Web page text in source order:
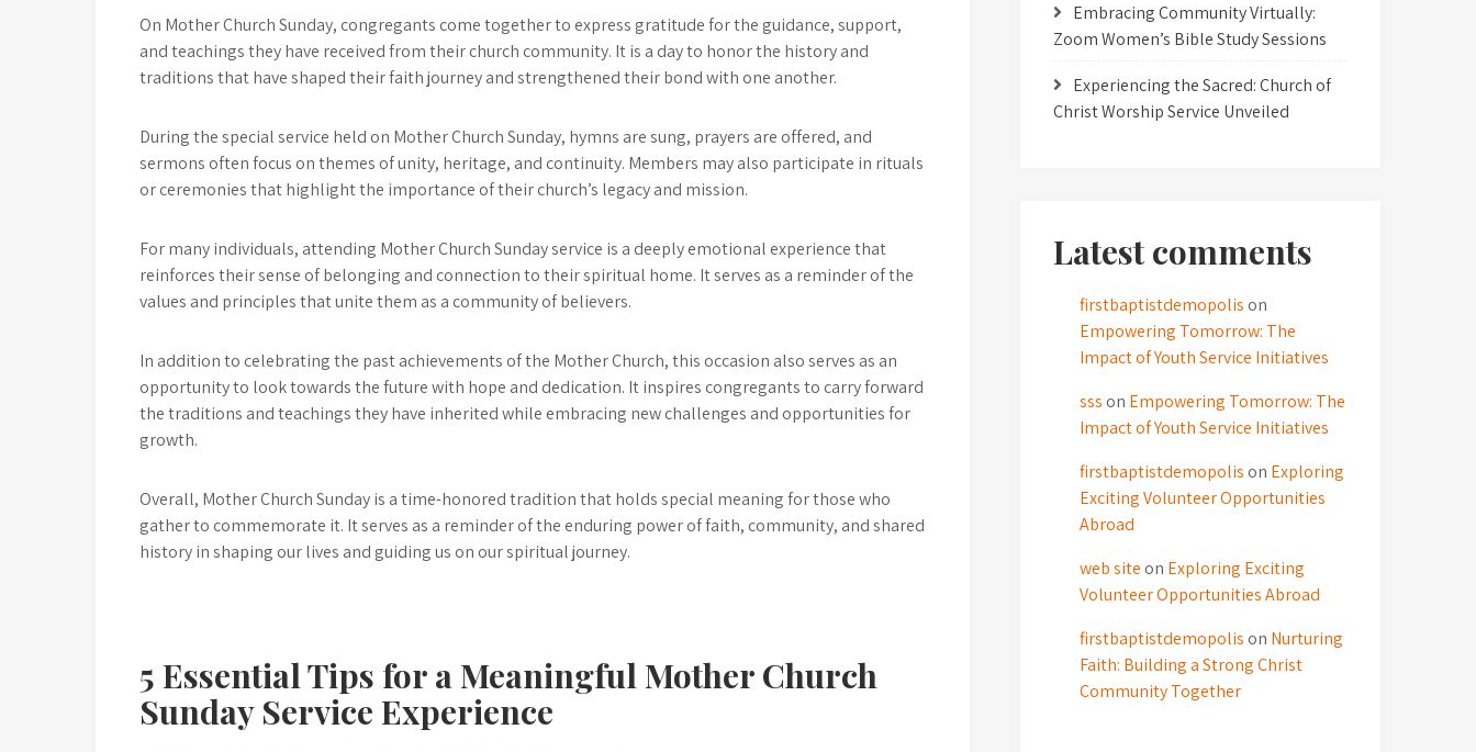
On Mother Church Sunday, congregants come together to express gratitude for the guidance, support,
and teachings they have received from their church community. It is a day to honor the history and
traditions that have shaped their faith journey and strengthened their bond with one another.
During the special service held on Mother Church Sunday, hymns are sung, prayers are offered, and
sermons often focus on themes of unity, heritage, and continuity. Members may also participate in rituals
or ceremonies that highlight the importance of their church’s legacy and mission.
For many individuals, attending Mother Church Sunday service is a deeply emotional experience that
reinforces their sense of belonging and connection to their spiritual home. It serves as a reminder of the
values and principles that unite them as a community of believers.
In addition to celebrating the past achievements of the Mother Church, this occasion also serves as an
opportunity to look towards the future with hope and dedication. It inspires congregants to carry forward
the traditions and teachings they have inherited while embracing new challenges and opportunities for
growth.
Overall, Mother Church Sunday is a time-honored tradition that holds special meaning for those who
gather to commemorate it. It serves as a reminder of the enduring power of faith, community, and shared
history in shaping our lives and guiding us on our spiritual journey.
5 Essential Tips for a Meaningful Mother Church
Sunday Service Experience
Embracing Community Virtually:
Zoom Women’s Bible Study Sessions
Experiencing the Sacred: Church of
Christ Worship Service Unveiled
Latest comments
firstbaptistdemopolis on
Empowering Tomorrow: The
Impact of Youth Service Initiatives
sss on Empowering Tomorrow: The
Impact of Youth Service Initiatives
firstbaptistdemopolis on Exploring
Exciting Volunteer Opportunities
Abroad
web site on Exploring Exciting
Volunteer Opportunities Abroad
firstbaptistdemopolis on Nurturing
Faith: Building a Strong Christ
Community Together